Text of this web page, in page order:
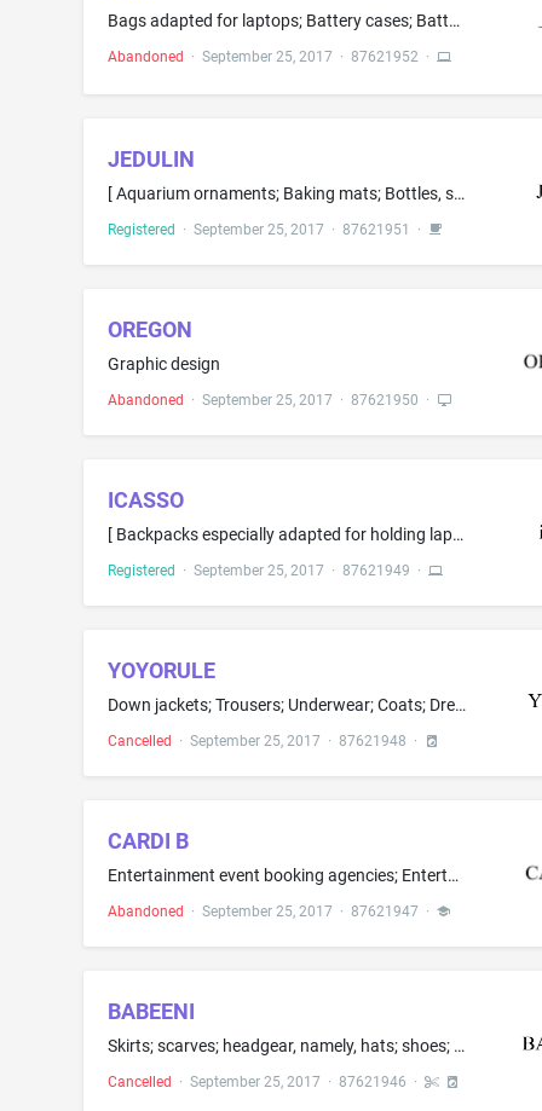
Bags adapted for laptops; Battery cases; Battery charge devices; Cables and fibres for the transmission of sounds and images; Data cables; Data synchronization cables; Flip covers for smart phones; Hard disk drives (HDD); Headphones; Leather protective covers specially adapted for personal electronic devices, namely, cell phones; Memory cards for video game machines; Mobile phone straps; Plastic cases specially adapted holding compact discs, DVDs and other electronic media; Power adapters; Pr...
Abandoned · September 25, 2017 · 87621952·
JEDULIN
[ Aquarium ornaments; Baking mats; Bottles, sold empty; Brushes for footwear; Clothes pins; Cocktail picks; Cookery molds; Decorative pail personalized with an individual's name on the lid and decals, stickers, and other items on the pail unique to that individual; Dinnerware; ] Holders for flowers [ and plants; Holders for shaving brushes; Household containers for foods; Household storage containers for pet food; Jar openers; Laundry baskets; Make-up brushes; Make-up removing appliances; Ove...
Registered · September 25, 2017 · 87621951 ·
OREGON
Graphic design
Abandoned · September 25, 2017 · 87621950 ·
ICASSO
[ Backpacks especially adapted for holding laptops; ] Bags adapted for laptops; [ Batteries; Batteries and battery chargers; Batteries and battery chargers for intravenous fluid delivery apparatus; Batteries, electric; Battery cables; Battery cases; Battery charge devices; Battery chargers; Battery chargers for use with telephones; Cables, electric; Carrying cases for cell phones; Cases adapted for computers; Cases for mobile phones; Cell phone battery chargers; Cell phone cases; Cell phone c...
Registered · September 25, 2017 · 87621949 ·
YOYORULE
Down jackets; Trousers; Underwear; Coats; Dresses; Overcoats; Pants; Skirts; Underclothing
Cancelled · September 25, 2017 · 87621948 ·
CARDI B
Entertainment event booking agencies; Entertainment services in the nature of arranging social entertainment events; Entertainment services in the nature of hosting social entertainment events; Entertainment services in the nature of organizing social entertainment events; Entertainment services, namely, providing an ongoing radio program in the field of hip hop music and Entertainment services in the nature of live musical performances by a performer or group Clothing for men, women and chil...
Abandoned · September 25, 2017 · 87621947 ·
BABEENI
Skirts; scarves; headgear, namely, hats; shoes; children's and infant's apparel, namely, jackets, shirts, pants, dresses, jumpers, swim suits, overall sleepwear, pajamas, rompers and one-piece garments
Cancelled · September 25, 2017 · 87621946 ·